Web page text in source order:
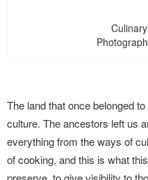
The land that once belonged
culture. The ancestors left us
everything from the ways of
of cooking, and this is what